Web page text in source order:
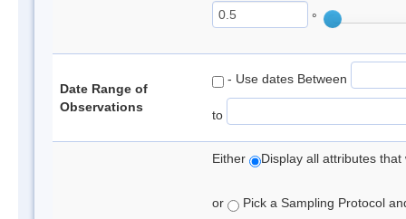
°
Date Range of
Observations
- Use dates Between
to
Either Display all attributes
or Pick a Sampling Protocol